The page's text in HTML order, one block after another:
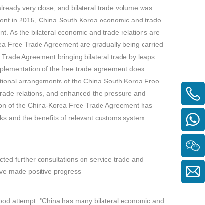
very close, and bilateral trade volume was
in 2015, China-South Korea economic and trade
As the bilateral economic and trade relations are
Free Trade Agreement are gradually being carried
Agreement bringing bilateral trade by leaps
of the free trade agreement does
arrangements of the China-South Korea Free
relations, and enhanced the pressure and
of the China-Korea Free Trade Agreement has
and the benefits of relevant customs system
further consultations on service trade and
made positive progress.
attempt. "China has many bilateral economic and